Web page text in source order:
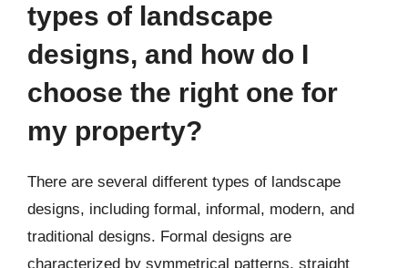
types of landscape
designs, and how do I
choose the right one for
my property?
There are several different types of landscape
designs, including formal, informal, modern, and
traditional designs. Formal designs are
characterized by symmetrical patterns, straight